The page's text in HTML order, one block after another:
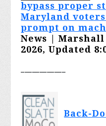
bypass proper
Maryland
prompt on
News | Marshall
2026, Updated
Back-